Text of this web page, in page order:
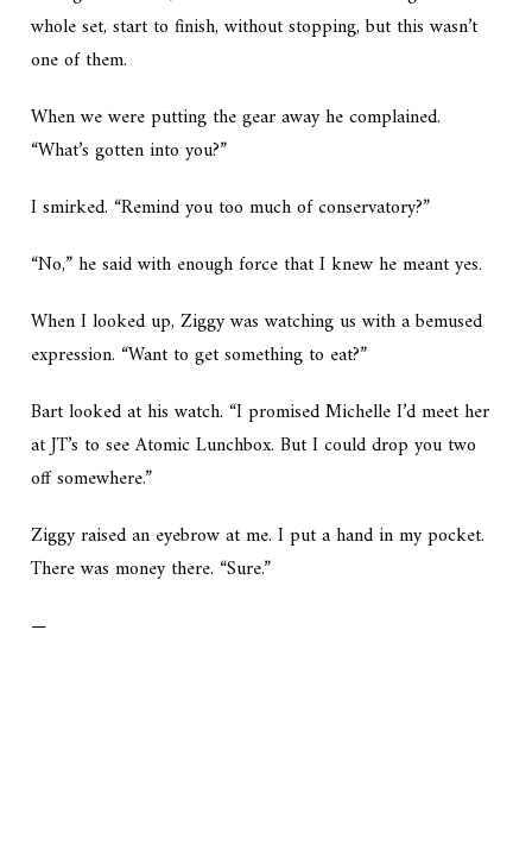
whole set, start to finish, without stopping, but this wasn’t
one of them.
When we were putting the gear away he complained.
“What’s gotten into you?”
I smirked. “Remind you too much of conservatory?”
“No,” he said with enough force that I knew he meant yes.
When I looked up, Ziggy was watching us with a bemused
expression. “Want to get something to eat?”
Bart looked at his watch. “I promised Michelle I’d meet her
at JT’s to see Atomic Lunchbox. But I could drop you two
off somewhere.”
Ziggy raised an eyebrow at me. I put a hand in my pocket.
There was money there. “Sure.”
—